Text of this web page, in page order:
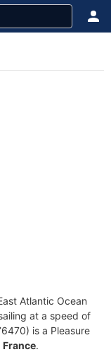
Atlantic Ocean
at a speed of
is a Pleasure
France.